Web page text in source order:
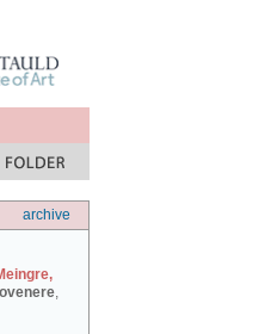
archive
,